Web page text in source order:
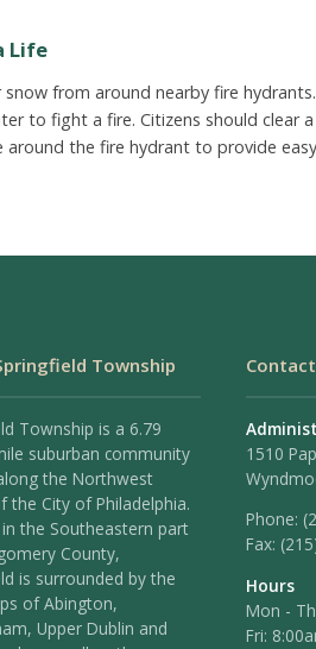
Life
from around nearby fire
to fight a fire. Citizens should
the fire hydrant to provide
Township
Township is a 6.79
suburban community
the Northwest
the City of Philadelphia.
the Southeastern part
County,
is surrounded by the
of Abington,
Upper Dublin and
1510
Phone:
Fax:
Hours
Mon -
Fri: